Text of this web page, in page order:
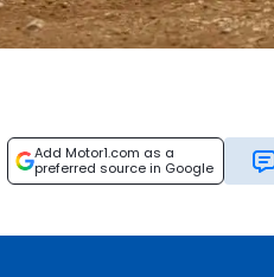
Add Motor1.com as a
preferred source in Google